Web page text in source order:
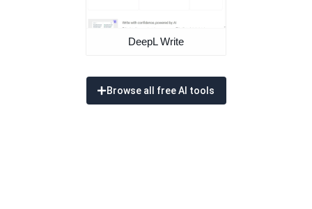
DeepL Write
Browse all free AI tools